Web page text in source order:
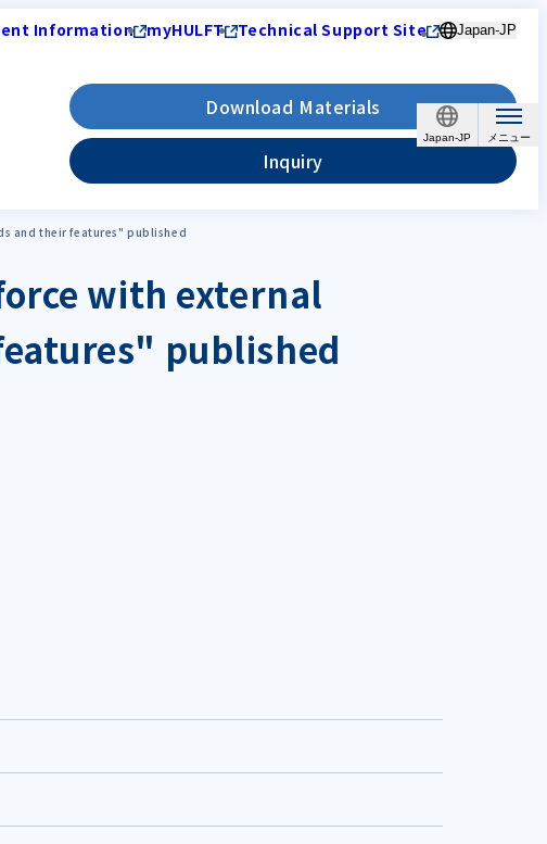
Japan-JP
Information myHULFT Technical Support Site Japan-JP
Download Materials
Inquiry
and their features" published
with external
published